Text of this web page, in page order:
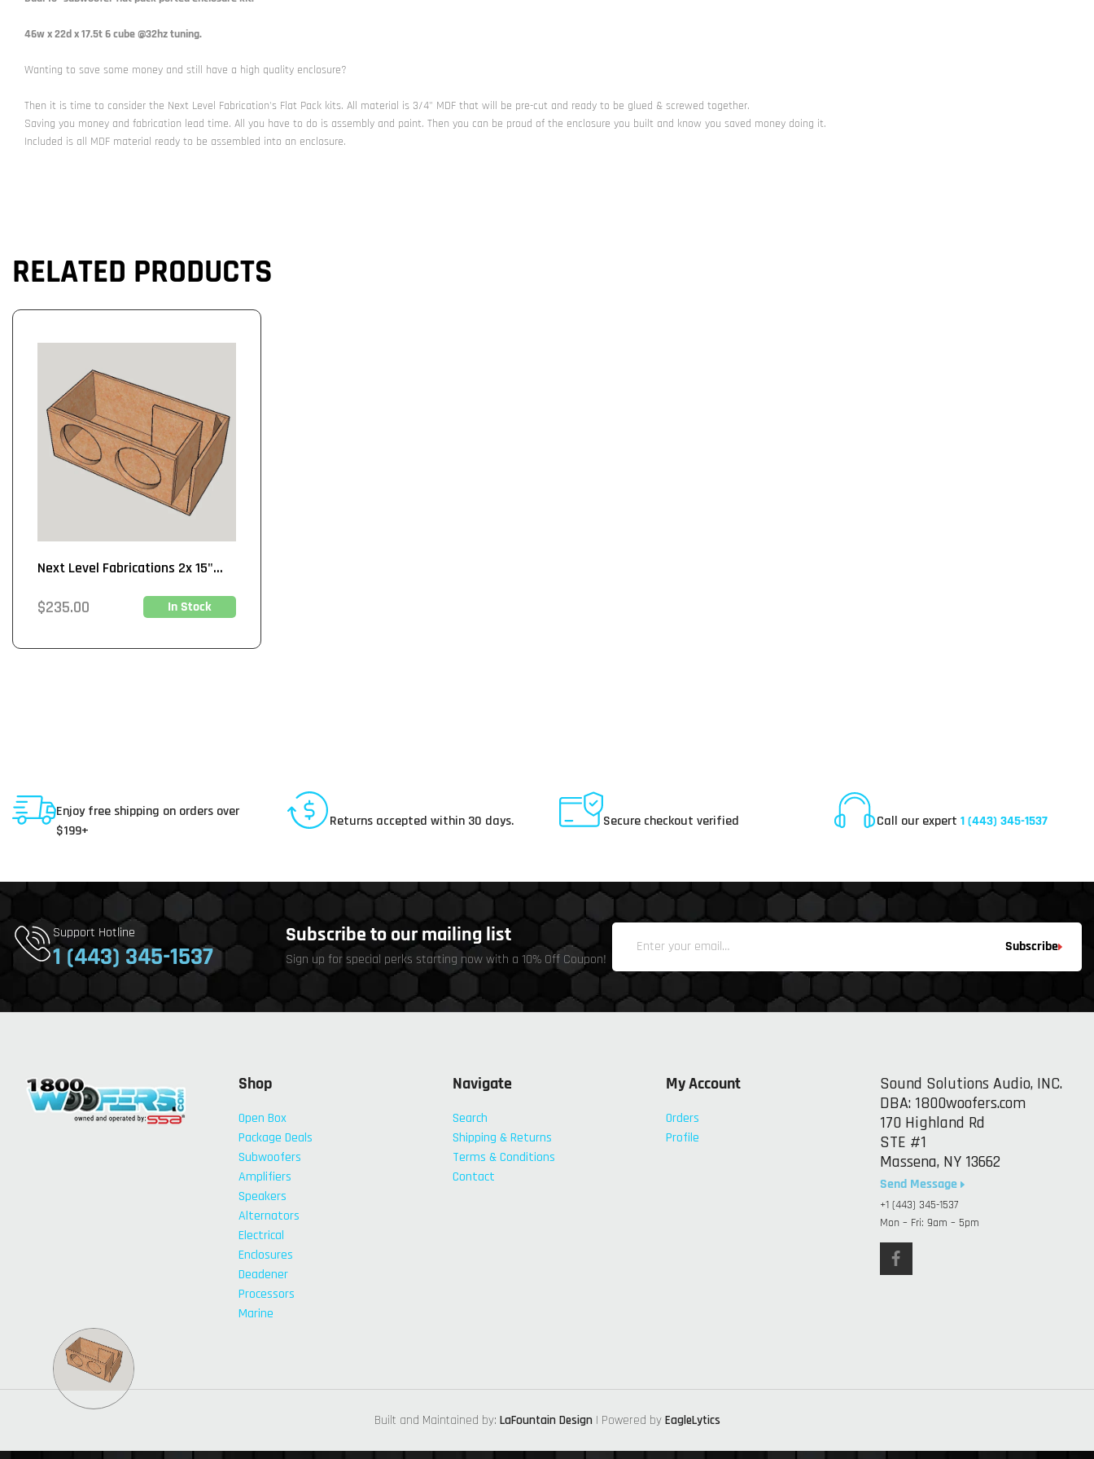
46w x 22d x 17.5t 6 cube @32hz tuning.
Wanting to save some money and still have a high quality enclosure?
Then it is time to consider the Next Level Fabrication's Flat Pack kits. All material is 3/4" MDF that will be pre-cut and ready to be glued & screwed together.
Saving you money and fabrication lead time. All you have to do is assembly and paint. Then you can be proud of the enclosure you built and know you saved money doing it.
Included is all MDF material ready to be assembled into an enclosure.
RELATED PRODUCTS
Next Level Fabrications 2x 15"...
Regular
$235.00 In Stock
Enjoy free shipping on orders over
$199+
Returns accepted within 30 days. Secure checkout verified Call our expert 1 (443) 345-1537
Support Hotline
1 (443) 345-1537
Subscribe to our mailing list
Sign up for special perks starting now with a 10% Off Coupon!
Subscribe
Shop
Open Box
Package Deals
Subwoofers
Amplifiers
Speakers
Alternators
Electrical
Enclosures
Deadener
Processors
Marine
Navigate
Search
Shipping & Returns
Terms & Conditions
Contact
My Account
Orders
Profile
Sound Solutions Audio, INC.
DBA: 1800woofers.com
170 Highland Rd
STE #1
Massena, NY 13662
Send Message
+1 (443) 345-1537
Mon – Fri: 9am – 5pm
Built and Maintained by: LaFountain Design| Powered by EagleLytics